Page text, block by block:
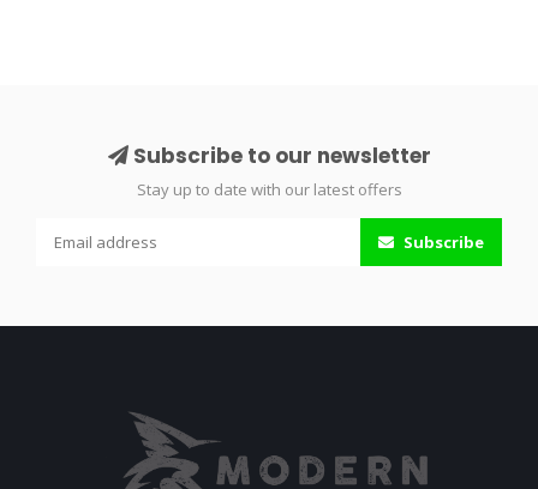
Subscribe to our newsletter
Stay up to date with our latest offers
Subscribe